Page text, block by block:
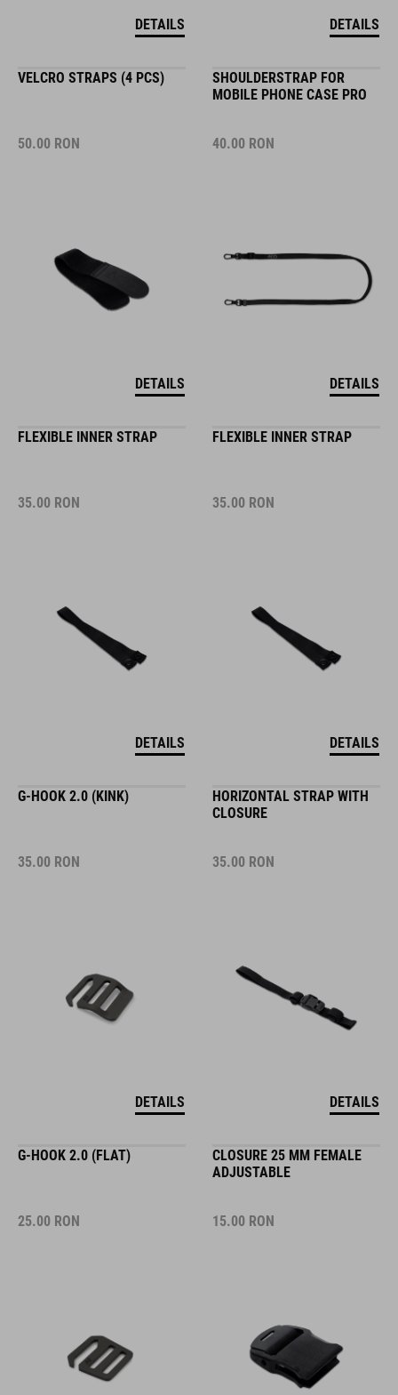
DETAILS DETAILS
VELCRO STRAPS (4 PCS)
50.00 RON
DETAILS
SHOULDERSTRAP FOR
MOBILE PHONE CASE PRO
40.00 RON
DETAILS
FLEXIBLE INNER STRAP
35.00 RON
DETAILS
FLEXIBLE INNER STRAP
35.00 RON
DETAILS
G-HOOK 2.0 (KINK)
35.00 RON
DETAILS
HORIZONTAL STRAP WITH
CLOSURE
35.00 RON
DETAILS
G-HOOK 2.0 (FLAT)
25.00 RON
CLOSURE 25 MM FEMALE
ADJUSTABLE
15.00 RON